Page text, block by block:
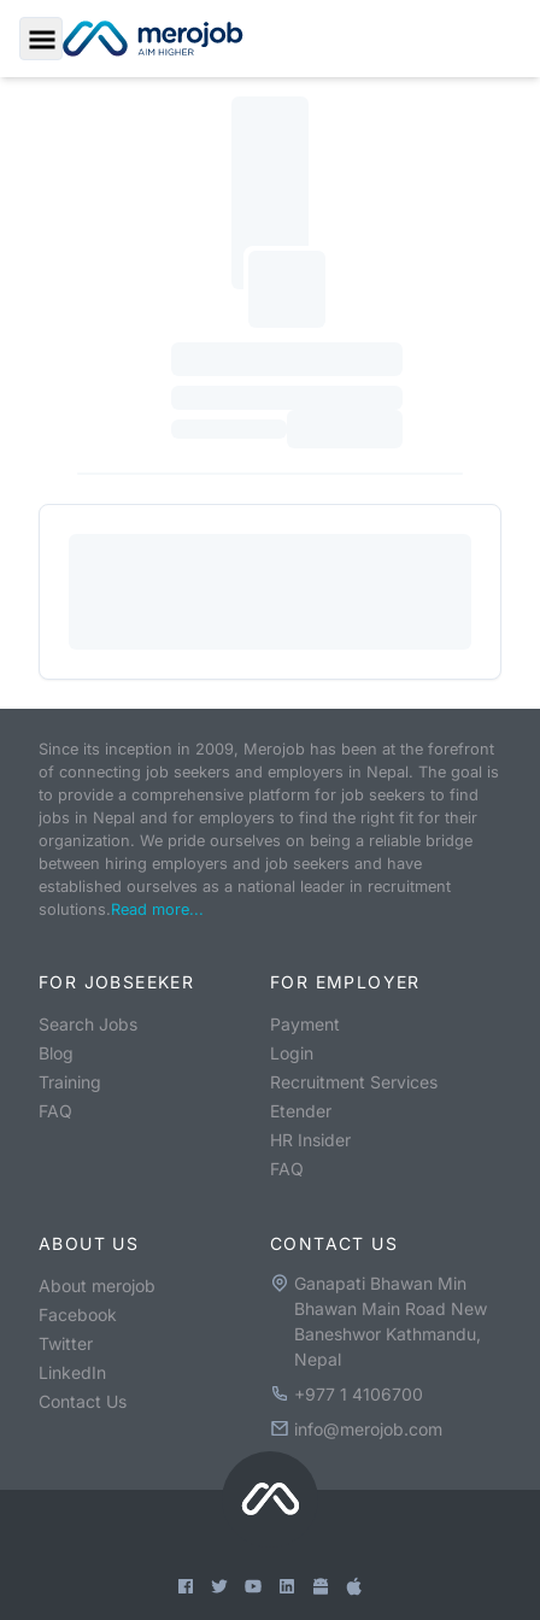
Toggle Sidebar
Since its inception in 2009, Merojob has been at the forefront
of connecting job seekers and employers in Nepal. The goal is
to provide a comprehensive platform for job seekers to find
jobs in Nepal and for employers to find the right fit for their
organization. We pride ourselves on being a reliable bridge
between hiring employers and job seekers and have
established ourselves as a national leader in recruitment
solutions.Read more...
FOR JOBSEEKER
Search Jobs
Blog
Training
FAQ
FOR EMPLOYER
Payment
Login
Recruitment Services
Etender
HR Insider
FAQ
ABOUT US
About merojob
Facebook
Twitter
LinkedIn
Contact Us
CONTACT US
Ganapati Bhawan Min
Bhawan Main Road New
Baneshwor Kathmandu,
Nepal
+977 1 4106700
info@merojob.com